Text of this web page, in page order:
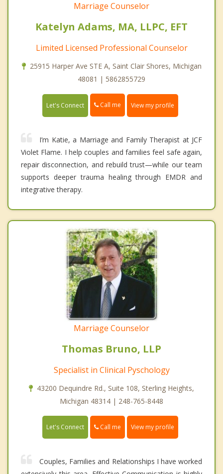
Marriage Counselor
Katelyn Adams, MA, LLPC, EFT
Limited Licensed Professional Counselor
25915 Harper Ave STE A, Saint Clair Shores, Michigan
48081 | 5862855729
Let's Connect Call me View my profile
I’m Katie, a Marriage and Family Therapist at JCF
Violet Flame. I help couples and families feel safe again,
repair disconnection, and rebuild trust—while our team
supports deeper trauma healing through EMDR and
integrative therapy.
Marriage Counselor
Thomas Bruno, LLP
Specialist in Clinical Pyschology
43200 Dequindre Rd., Suite 108, Sterling Heights,
Michigan 48314 | 248-765-8448
Let's Connect Call me View my profile
Couples, Families and Relationships I have worked